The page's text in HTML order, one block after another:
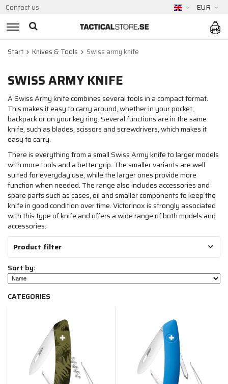
Contact us EUR
Start Knives & Tools Swiss army knife
SWISS ARMY KNIFE
A Swiss Army knife combines several tools in a compact format.
This makes it easy to carry around, whether in your pocket,
backpack or on your key ring. Several functions are in the same
knife, such as blades, scissors and screwdrivers, which makes it
easy to carry.
There is everything from a small Swiss Army knife to larger models
with more tools and a better grip. The smaller variants are well
suited for everyday use, while the larger ones provide more
function when needed. The range also includes accessories and
spare parts such as cases, oil and smaller components to keep the
knife in good condition over time. Victorinox is strongly associated
with this type of knife and offers a wide range of both models and
accessories.
Product filter
Sort by:
CATEGORIES